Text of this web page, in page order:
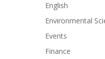
English
Environmental
Events
Finance